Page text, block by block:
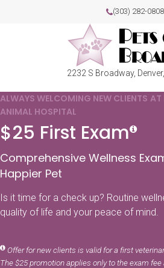
(303) 282-0808
2232 S Broadway Denver
ALWAYS WELCOMING NEW CLIENTS
ANIMAL HOSPITAL
$25 First Exam
Comprehensive Wellness
Happier Pet
Is it time for a check up? Routine
quality of life and your peace of mind.
Offer for new clients is valid for a first
The $25 promotion applies only to the exam